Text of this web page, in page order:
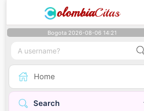
olombiaCitas
Bogota 2026-08-06 14:21
Home
Search